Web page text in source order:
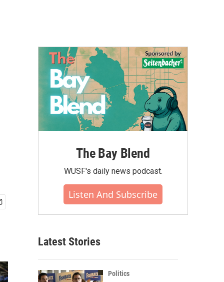
The Bay Blend
WUSF's daily news podcast.
Listen And Subscribe
Latest Stories
Politics